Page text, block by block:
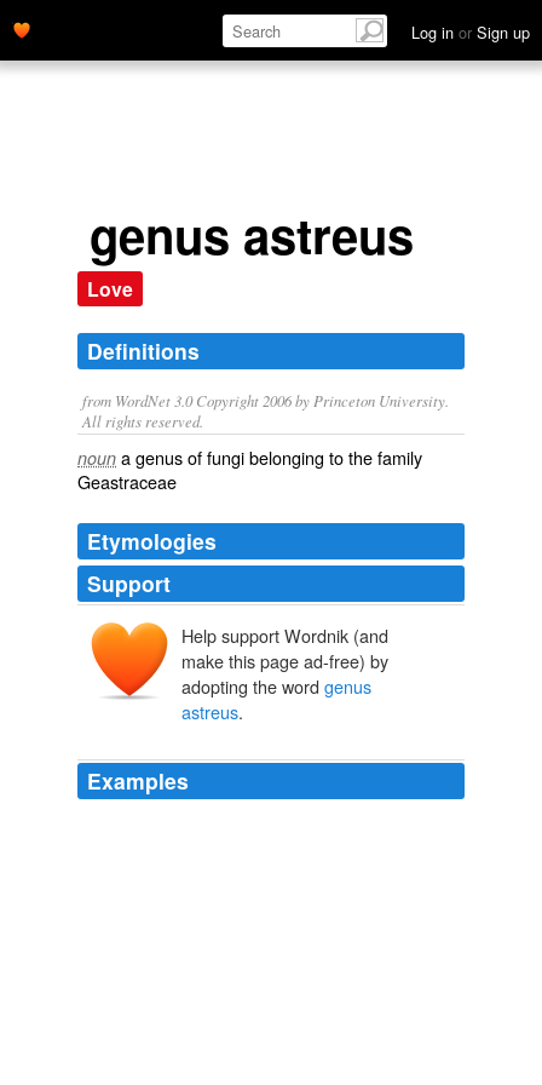
Log in or Sign up
genus astreus
Love
Definitions
from WordNet 3.0 Copyright 2006 by Princeton University.
All rights reserved.
noun a genus of fungi belonging to the family
Geastraceae
Etymologies
Support
Help support Wordnik (and
make this page ad-free) by
adopting the word genus
astreus.
Examples